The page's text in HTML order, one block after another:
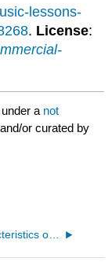
lessons-
. License:
a not
or curated by
5.4: Characteristics of Texts, Part 2